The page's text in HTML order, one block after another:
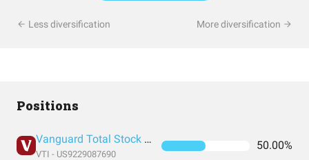
Less diversification More diversification
Positions
Vanguard Total Stock Market Index Fund ETF Shares
VTI - US9229087690
50.00%